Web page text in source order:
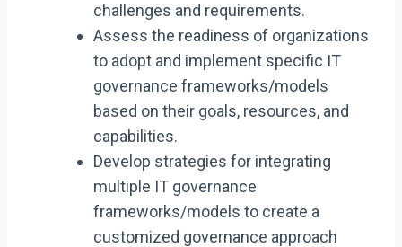
challenges and requirements.
Assess the readiness of organizations
to adopt and implement specific IT
governance frameworks/models
based on their goals, resources, and
capabilities.
Develop strategies for integrating
multiple IT governance
frameworks/models to create a
customized governance approach